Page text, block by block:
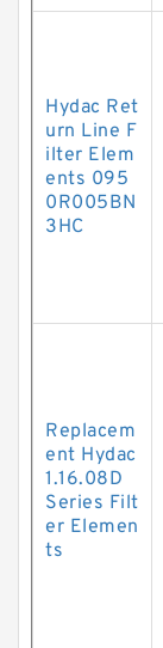
Hydac Ret
urn Line F
ilter Elem
ents 095
0R005BN
3HC
Replacem
ent Hydac
1.16.08D
Series Filt
er Elemen
ts